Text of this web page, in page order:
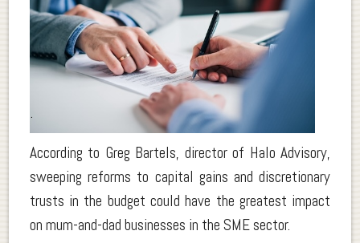
.
According to Greg Bartels, director of Halo Advisory,
sweeping reforms to capital gains and discretionary
trusts in the budget could have the greatest impact
on mum-and-dad businesses in the SME sector.